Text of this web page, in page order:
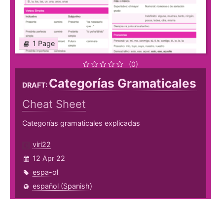
1 Page
(0)
DRAFT: Categorías Gramaticales
Cheat Sheet
Categorías gramaticales explicadas
viri22
12 Apr 22
espa-ol
español (Spanish)